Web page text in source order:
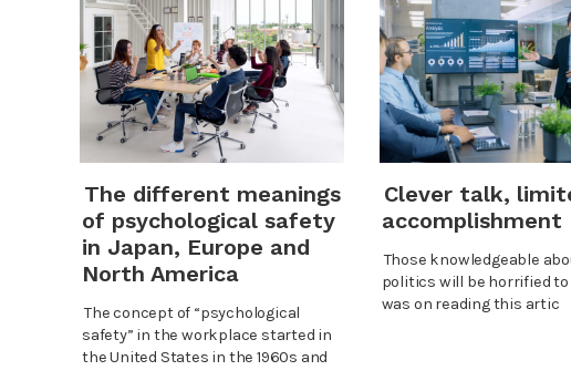
The different meanings
of psychological safety
in Japan, Europe and
North America
The concept of “psychological
safety” in the workplace started in
the United States in the 1960s and
Clever talk,
accomplishment
Those knowledgeable
politics will be horrified to
was on reading this artic